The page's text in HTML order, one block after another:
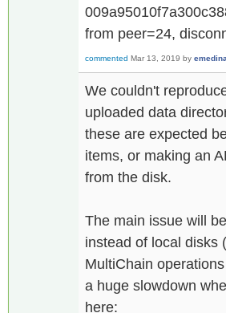
from peer=24,
commented Mar 13, 2019 by emedina
We couldn't
uploaded data
these are expected
items, or making an
from the disk.
The main issue will
instead of local disks
MultiChain
a huge slowdown
here: